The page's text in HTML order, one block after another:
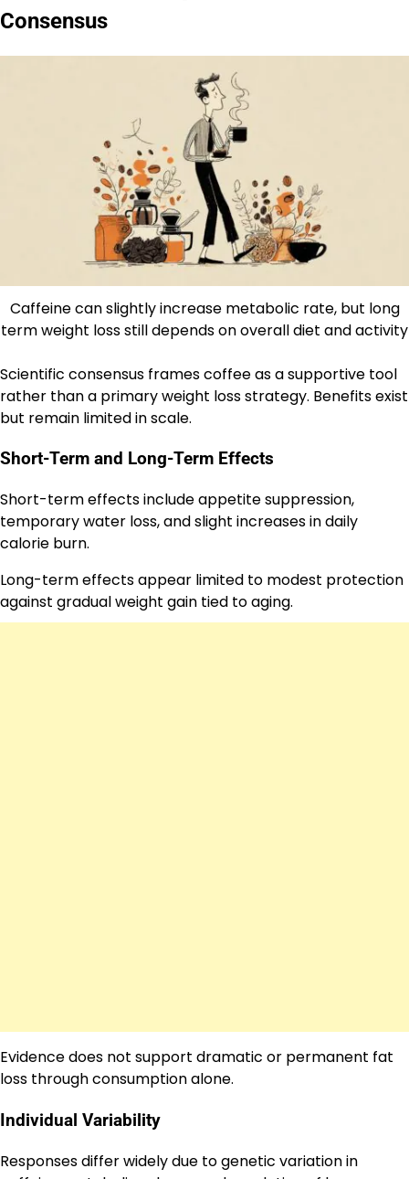
Consensus
Caffeine can slightly increase metabolic rate, but long
term weight loss still depends on overall diet and activity
Scientific consensus frames coffee as a supportive tool
rather than a primary weight loss strategy. Benefits exist
but remain limited in scale.
Short-Term and Long-Term Effects
Short-term effects include appetite suppression,
temporary water loss, and slight increases in daily
calorie burn.
Long-term effects appear limited to modest protection
against gradual weight gain tied to aging.
Evidence does not support dramatic or permanent fat
loss through consumption alone.
Individual Variability
Responses differ widely due to genetic variation in